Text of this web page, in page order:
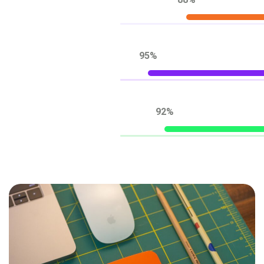
95%
92%